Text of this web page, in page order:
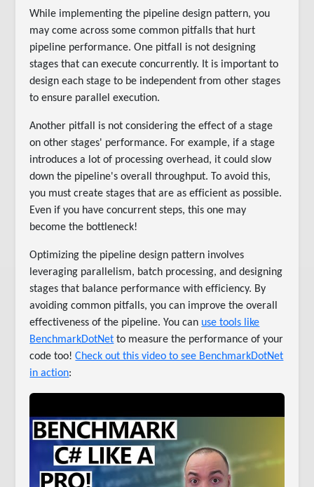
While implementing the pipeline design pattern, you
may come across some common pitfalls that hurt
pipeline performance. One pitfall is not designing
stages that can execute concurrently. It is important to
design each stage to be independent from other stages
to ensure parallel execution.
Another pitfall is not considering the effect of a stage
on other stages' performance. For example, if a stage
introduces a lot of processing overhead, it could slow
down the pipeline's overall throughput. To avoid this,
you must create stages that are as efficient as possible.
Even if you have concurrent steps, this one may
become the bottleneck!
Optimizing the pipeline design pattern involves
leveraging parallelism, batch processing, and designing
stages that balance performance with efficiency. By
avoiding common pitfalls, you can improve the overall
effectiveness of the pipeline. You can use tools like
BenchmarkDotNet to measure the performance of your
code too!Check out this video to see BenchmarkDotNet
in action: